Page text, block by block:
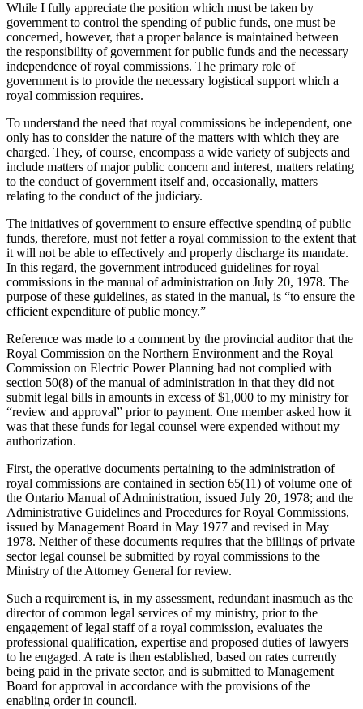
While I fully appreciate the position which must be taken by
government to control the spending of public funds, one must be
concerned, however, that a proper balance is maintained between
the responsibility of government for public funds and the necessary
independence of royal commissions. The primary role of
government is to provide the necessary logistical support which a
royal commission requires.
To understand the need that royal commissions be independent, one
only has to consider the nature of the matters with which they are
charged. They, of course, encompass a wide variety of subjects and
include matters of major public concern and interest, matters relating
to the conduct of government itself and, occasionally, matters
relating to the conduct of the judiciary.
The initiatives of government to ensure effective spending of public
funds, therefore, must not fetter a royal commission to the extent that
it will not be able to effectively and properly discharge its mandate.
In this regard, the government introduced guidelines for royal
commissions in the manual of administration on July 20, 1978. The
purpose of these guidelines, as stated in the manual, is “to ensure the
efficient expenditure of public money.”
Reference was made to a comment by the provincial auditor that the
Royal Commission on the Northern Environment and the Royal
Commission on Electric Power Planning had not complied with
section 50(8) of the manual of administration in that they did not
submit legal bills in amounts in excess of $1,000 to my ministry for
“review and approval” prior to payment. One member asked how it
was that these funds for legal counsel were expended without my
authorization.
First, the operative documents pertaining to the administration of
royal commissions are contained in section 65(11) of volume one of
the Ontario Manual of Administration, issued July 20, 1978; and the
Administrative Guidelines and Procedures for Royal Commissions,
issued by Management Board in May 1977 and revised in May
1978. Neither of these documents requires that the billings of private
sector legal counsel be submitted by royal commissions to the
Ministry of the Attorney General for review.
Such a requirement is, in my assessment, redundant inasmuch as the
director of common legal services of my ministry, prior to the
engagement of legal staff of a royal commission, evaluates the
professional qualification, expertise and proposed duties of lawyers
to he engaged. A rate is then established, based on rates currently
being paid in the private sector, and is submitted to Management
Board for approval in accordance with the provisions of the
enabling order in council.